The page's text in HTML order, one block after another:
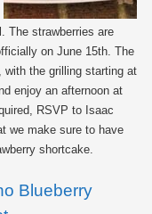
The strawberries are
on June 15th. The
the grilling starting at
enjoy an afternoon at
RSVP to Isaac
we make sure to have
shortcake.
Blueberry